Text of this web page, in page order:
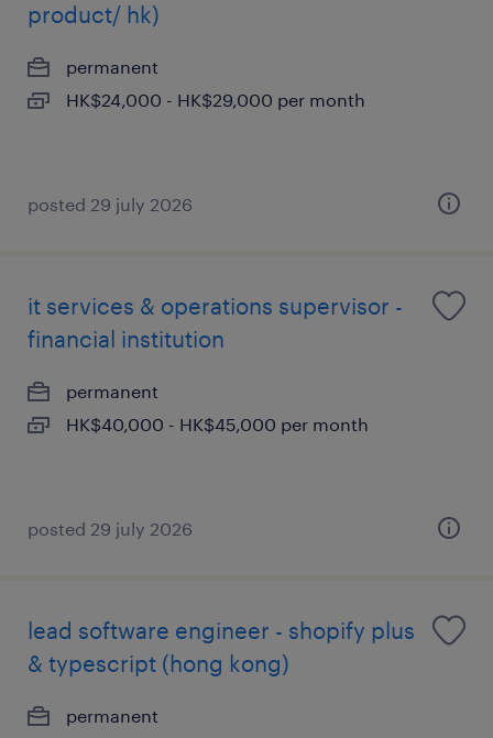
product/ hk)
permanent
HK$24,000 - HK$29,000 per month
posted 29 july 2026
it services & operations supervisor -
financial institution
permanent
HK$40,000 - HK$45,000 per month
posted 29 july 2026
lead software engineer - shopify plus
& typescript (hong kong)
permanent